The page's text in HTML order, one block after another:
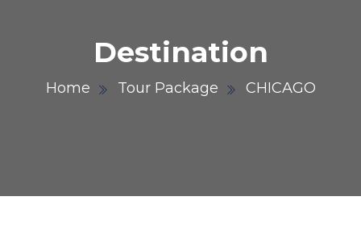
Destination
Home Tour Package CHICAGO